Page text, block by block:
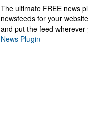
The ultimate FREE news
newsfeeds for your
and put the feed
News Plugin